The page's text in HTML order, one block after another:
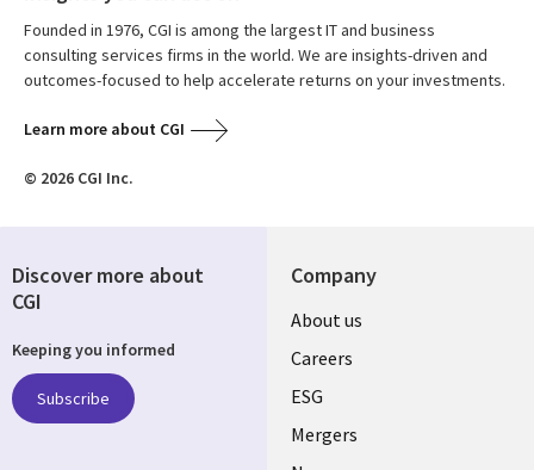
Founded in 1976, CGI is among the largest IT and business
consulting services firms in the world. We are insights-driven and
outcomes-focused to help accelerate returns on your investments.
Learn more about CGI
© 2026 CGI Inc.
Company
Useful
links
UK
About us
Careers
ESG
Mergers
Discover more about
CGI
Keeping you informed
Subscribe